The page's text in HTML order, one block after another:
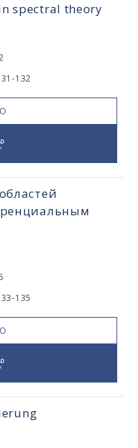
spectral theory
132
135